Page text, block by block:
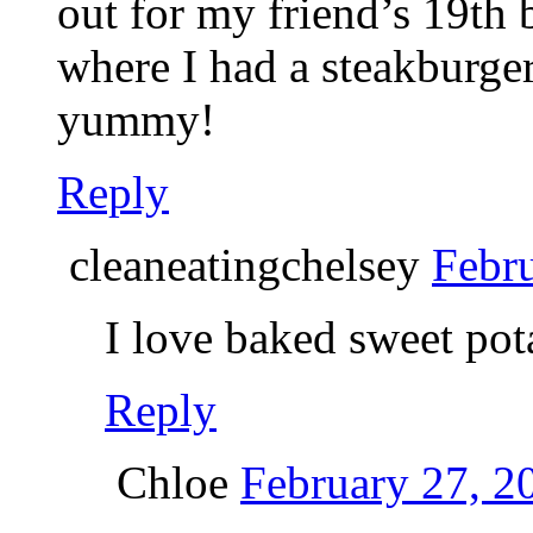
out for my friend’s 19th
where I had a
yummy!
Reply
cleaneatingchelsey
I love baked sweet
Reply
Chloe February 27,